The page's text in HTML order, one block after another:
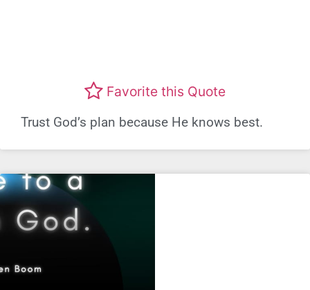
Favorite this Quote
Trust God’s plan because He knows best.